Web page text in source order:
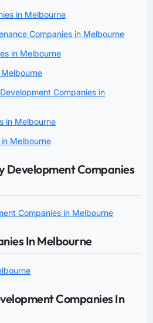
in Melbourne
Companies in Melbourne
in Melbourne
Companies in
in Melbourne
Melbourne
Development Companies
Companies in Melbourne
In Melbourne
Companies In